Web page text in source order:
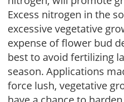
Excess nitrogen in the
excessive vegetative
expense of flower bud
best to avoid fertilizing
season. Applications
force lush, vegetative